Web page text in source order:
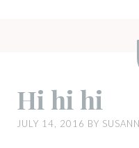
Hi hi hi
JULY 14, 2016 BY